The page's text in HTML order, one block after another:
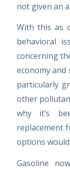
not given an
With this as
behavioral
concerning
economy
particularly
other
why it’s
replacement
options
Gasoline